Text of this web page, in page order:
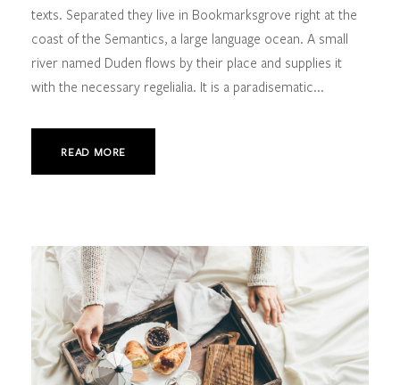
texts. Separated they live in Bookmarksgrove right at the
coast of the Semantics, a large language ocean. A small
river named Duden flows by their place and supplies it
with the necessary regelialia. It is a paradisematic...
READ MORE